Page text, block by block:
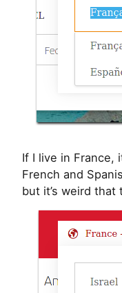
If I live in France,
French and
but it’s weird that